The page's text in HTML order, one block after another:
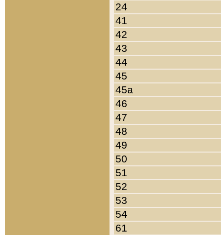
24
41
42
43
44
45
45a
46
47
48
49
50
51
52
53
54
61